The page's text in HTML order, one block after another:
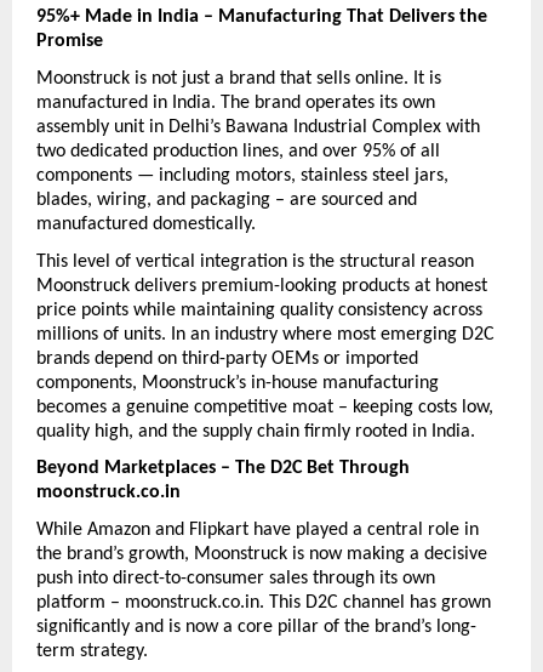
95%+ Made in India – Manufacturing That Delivers the
Promise
Moonstruck is not just a brand that sells online. It is
manufactured in India. The brand operates its own
assembly unit in Delhi’s Bawana Industrial Complex with
two dedicated production lines, and over 95% of all
components — including motors, stainless steel jars,
blades, wiring, and packaging – are sourced and
manufactured domestically.
This level of vertical integration is the structural reason
Moonstruck delivers premium-looking products at honest
price points while maintaining quality consistency across
millions of units. In an industry where most emerging D2C
brands depend on third-party OEMs or imported
components, Moonstruck’s in-house manufacturing
becomes a genuine competitive moat – keeping costs low,
quality high, and the supply chain firmly rooted in India.
Beyond Marketplaces – The D2C Bet Through
moonstruck.co.in
While Amazon and Flipkart have played a central role in
the brand’s growth, Moonstruck is now making a decisive
push into direct-to-consumer sales through its own
platform – moonstruck.co.in. This D2C channel has grown
significantly and is now a core pillar of the brand’s long-
term strategy.